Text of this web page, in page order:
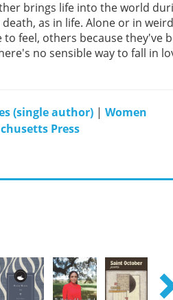
brings life into the world
as in life. Alone or in
feel, others because they've
no sensible way to fall in
(single author) | Women
Press